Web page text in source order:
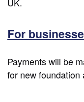
For
Payments will be
for new foundation